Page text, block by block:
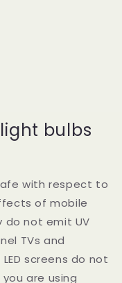
bulbs
with respect to
of mobile
do not emit UV
TVs and
screens do not
are using